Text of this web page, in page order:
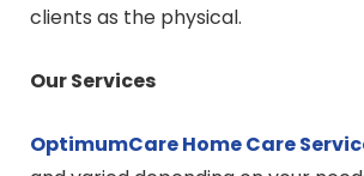
clients as the physical.
Our Services
OptimumCare Home Care